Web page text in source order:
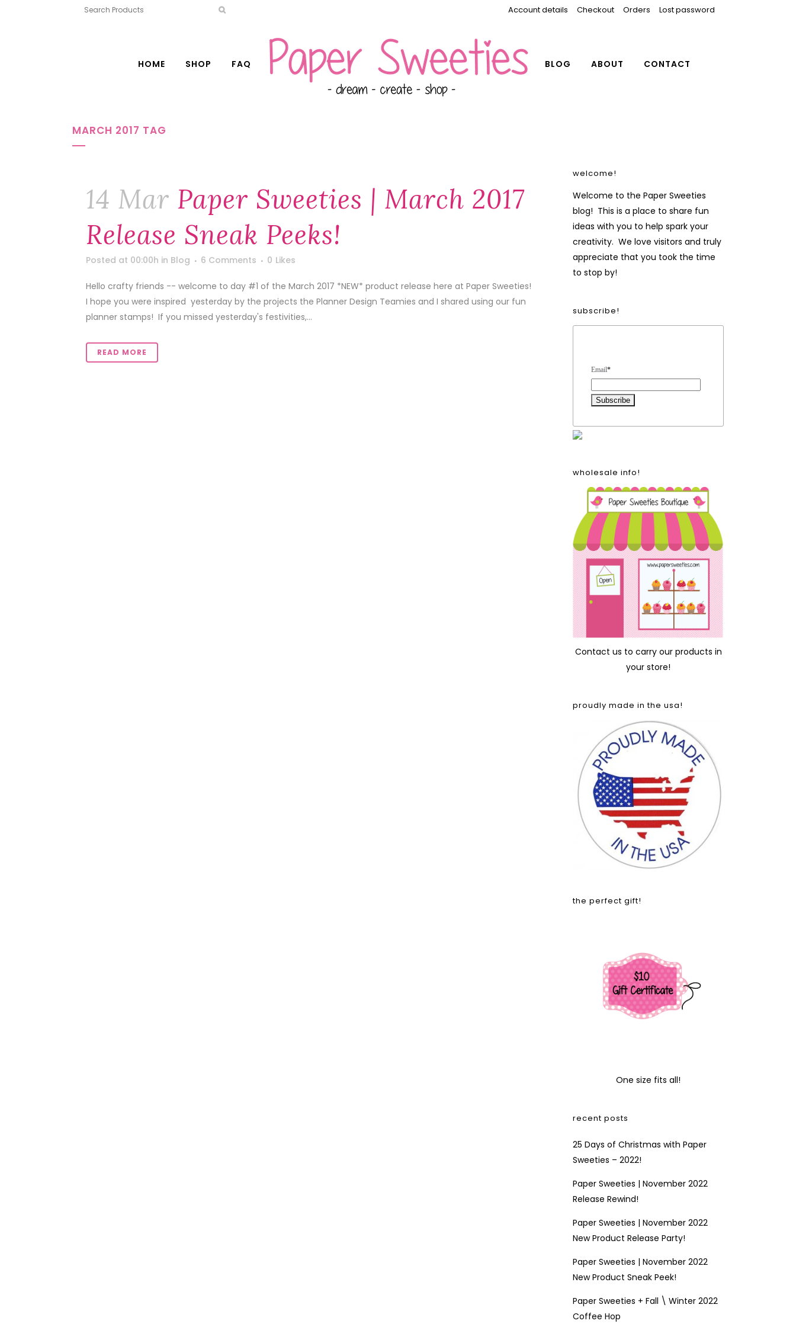
Account details Checkout Orders Lost password
HOME SHOP FAQ BLOG ABOUT CONTACT
MARCH 2017 TAG
14 Mar Paper Sweeties | March 2017
Release Sneak Peeks!
Posted at 00:00h in Blog 6 Comments 0 Likes
Hello crafty friends -- welcome to day #1 of the March 2017 *NEW* product release here at Paper Sweeties!
I hope you were inspired yesterday by the projects the Planner Design Teamies and I shared using our fun
planner stamps! If you missed yesterday's festivities,...
READ MORE
welcome!
Welcome to the Paper Sweeties
blog! This is a place to share fun
ideas with you to help spark your
creativity. We love visitors and truly
appreciate that you took the time
to stop by!
subscribe!
Email*
wholesale info!
Contact us to carry our products in
your store!
proudly made in the usa!
the perfect gift!
One size fits all!
recent posts
25 Days of Christmas with Paper
Sweeties – 2022!
Paper Sweeties | November 2022
Release Rewind!
Paper Sweeties | November 2022
New Product Release Party!
Paper Sweeties | November 2022
New Product Sneak Peek!
Paper Sweeties + Fall \ Winter 2022
Coffee Hop